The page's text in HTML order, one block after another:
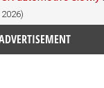
2026)